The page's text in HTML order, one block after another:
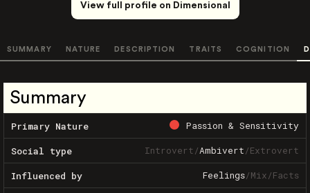
View full profile on Dimensional
SUMMARY NATURE DESCRIPTION TRAITS COGNITION
Summary
Primary Nature Passion & Sensitivity
Social type Introvert/Ambivert/Extrovert
Influenced by Feelings/Mix/Facts